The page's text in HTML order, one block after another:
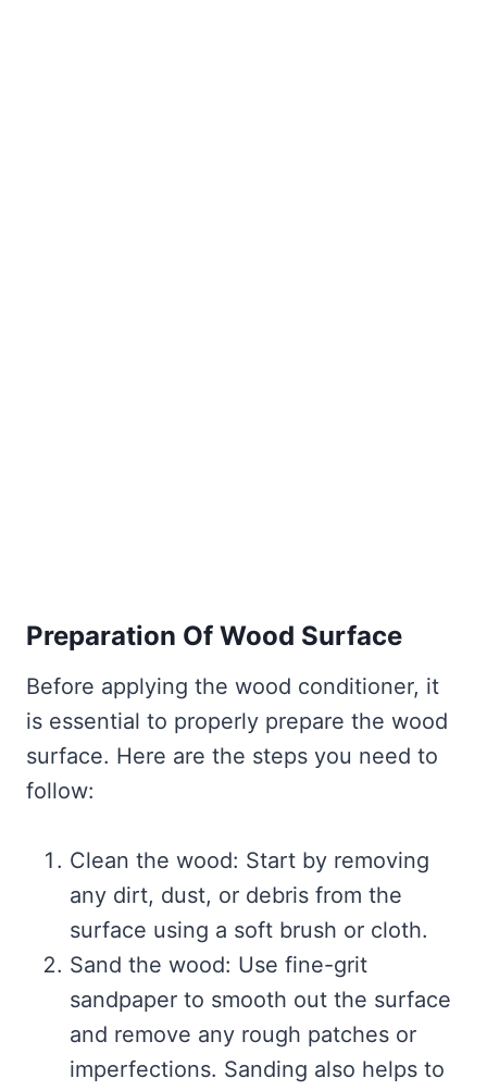
Preparation Of Wood Surface
Before applying the wood conditioner, it
is essential to properly prepare the wood
surface. Here are the steps you need to
follow:
Clean the wood: Start by removing
any dirt, dust, or debris from the
surface using a soft brush or cloth.
Sand the wood: Use fine-grit
sandpaper to smooth out the surface
and remove any rough patches or
imperfections. Sanding also helps to